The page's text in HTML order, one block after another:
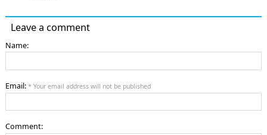
Leave a comment
Name:
Email: * Your email address will not be published
Comment: